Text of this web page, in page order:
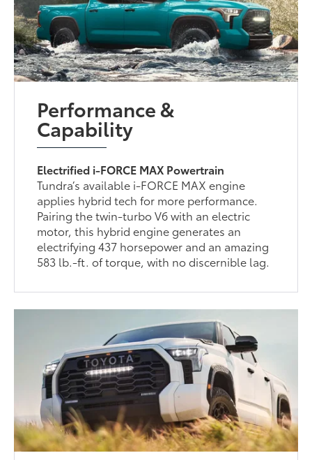
Performance &
Capability
Electrified i-FORCE MAX Powertrain
Tundra’s available i-FORCE MAX engine
applies hybrid tech for more performance.
Pairing the twin-turbo V6 with an electric
motor, this hybrid engine generates an
electrifying 437 horsepower and an amazing
583 lb.-ft. of torque, with no discernible lag.